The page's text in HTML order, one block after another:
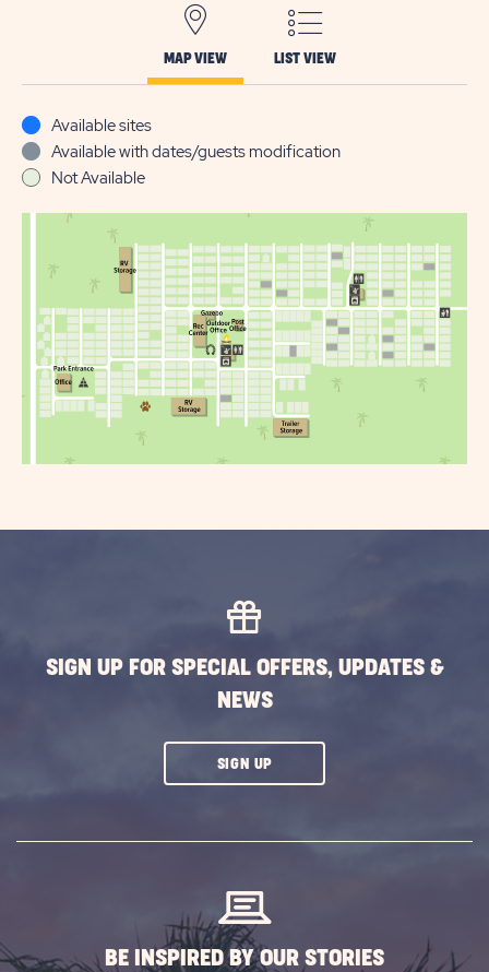
MAP VIEW LIST VIEW
Available sites
Available with dates/guests modification
Not Available
SIGN UP FOR SPECIAL OFFERS, UPDATES &
NEWS
SIGN UPCLICK
BE INSPIRED BY OUR STORIES